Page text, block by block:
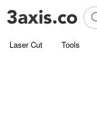
Laser Cut Tools